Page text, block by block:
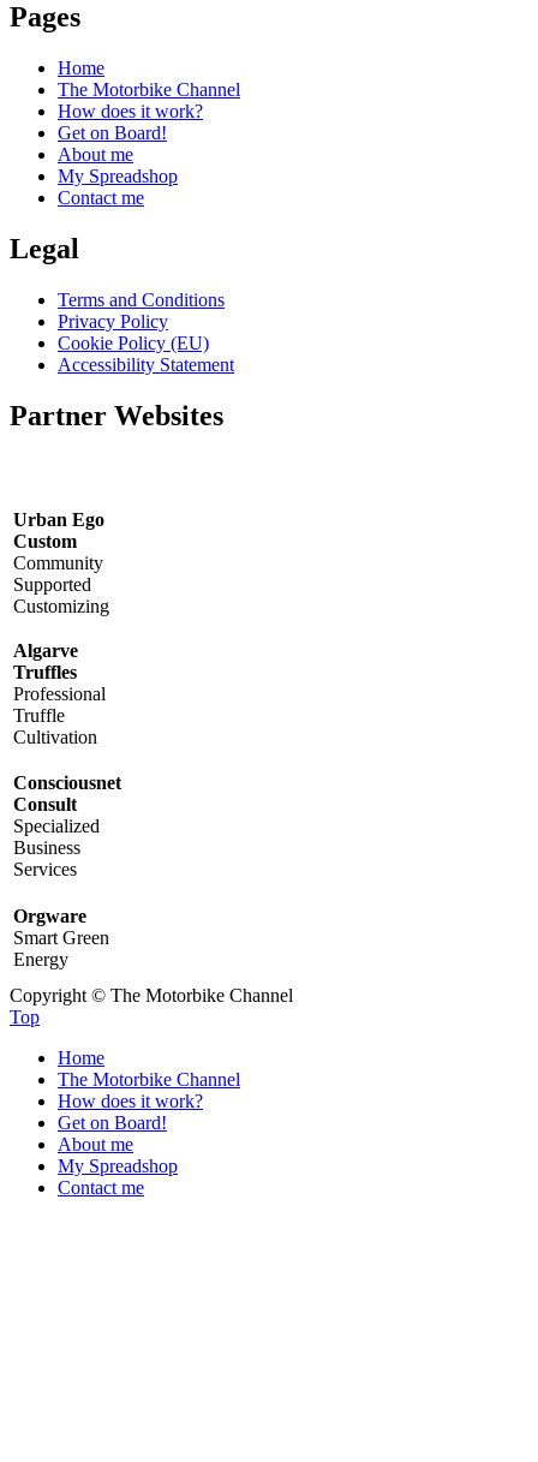
Pages
Home
The Motorbike Channel
How does it work?
Get on Board!
About me
My Spreadshop
Contact me
Legal
Terms and Conditions
Privacy Policy
Cookie Policy (EU)
Accessibility Statement
Partner Websites
Urban Ego
Custom
Community
Supported
Customizing
Algarve
Truffles
Professional
Truffle
Cultivation
Consciousnet
Consult
Specialized
Business
Services
Orgware
Smart Green
Energy
Copyright © The Motorbike Channel
Top
Home
The Motorbike Channel
How does it work?
Get on Board!
About me
My Spreadshop
Contact me